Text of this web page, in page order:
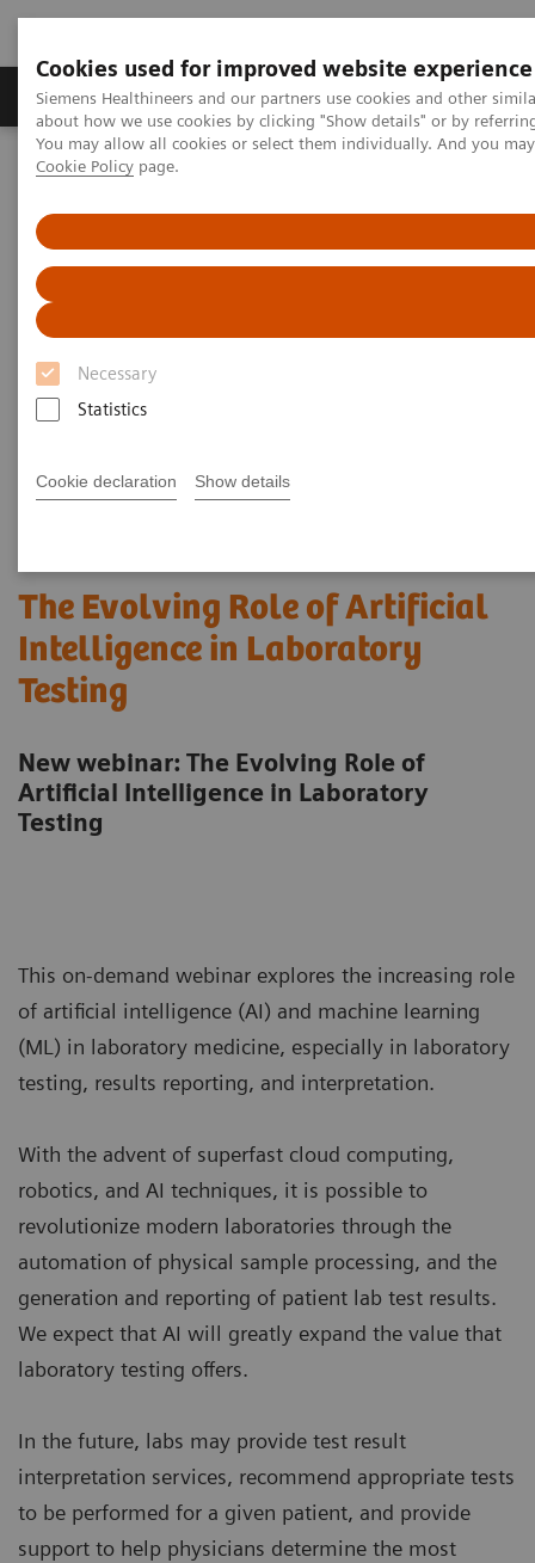
Cookies used for improved website experience
Siemens Healthineers and our partners use cookies and other
about how we use cookies by clicking "Show details" or by
You may allow all cookies or select them individually. And you
Cookie Policy page.
Necessary
Statistics
Cookie declaration Show details
Zobrazovací technika Laboratorní diagnostika
Home
Laboratorní diagnostika
Clinical Expert On-Demand Webinar Series
The Evolving Role of Artificial Intelligence in Laboratory Testing
The Evolving Role of Artificial
Intelligence in Laboratory
Testing
New webinar: The Evolving Role of
Artificial Intelligence in Laboratory
Testing
This on-demand webinar explores the increasing role
of artificial intelligence (AI) and machine learning
(ML) in laboratory medicine, especially in laboratory
testing, results reporting, and interpretation.
With the advent of superfast cloud computing,
robotics, and AI techniques, it is possible to
revolutionize modern laboratories through the
automation of physical sample processing, and the
generation and reporting of patient lab test results.
We expect that AI will greatly expand the value that
laboratory testing offers.
In the future, labs may provide test result
interpretation services, recommend appropriate tests
to be performed for a given patient, and provide
support to help physicians determine the most